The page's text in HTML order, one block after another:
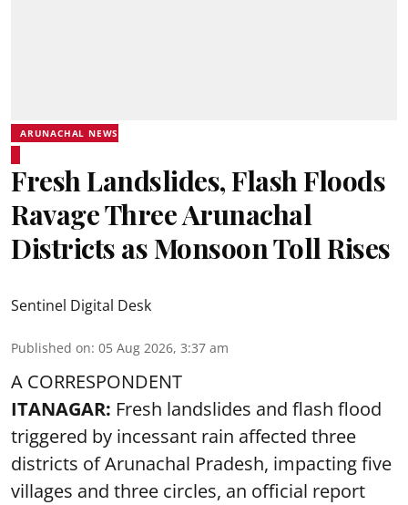
ARUNACHAL NEWS
Fresh Landslides, Flash Floods
Ravage Three Arunachal
Districts as Monsoon Toll Rises
Sentinel Digital Desk
Published on: 05 Aug 2026, 3:37 am
A CORRESPONDENT
ITANAGAR: Fresh landslides and flash flood
triggered by incessant rain affected three
districts of Arunachal Pradesh, impacting five
villages and three circles, an official report